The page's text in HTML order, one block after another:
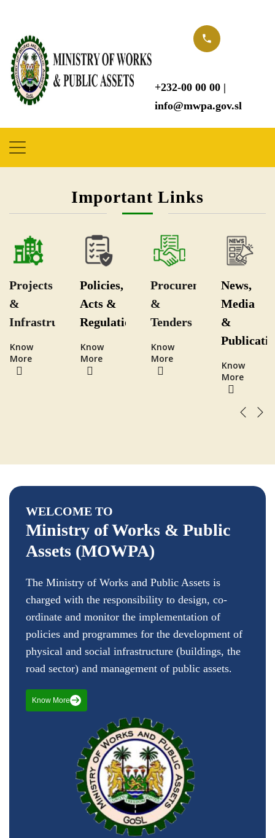
Important Links
Projects
&
Infrastructure
Know
More
Policies,
Acts &
Regulations
Know
More
Procurement
&
Tenders
Know
More
News,
Media
&
Know
More
WELCOME TO
Ministry of Works & Public
Assets (MOWPA)
The Ministry of Works and Public Assets is
charged with the responsibility to design, co-
ordinate and monitor the implementation of
policies and programmes for the development of
physical and social infrastructure (buildings, the
road sector) and management of public assets.
Know More